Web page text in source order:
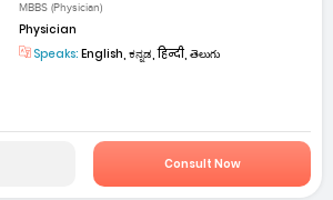
MBBS (Physician)
Physician
Speaks: English, ಕನ್ನಡ, हिन्दी, తెలుగు
Consult Now